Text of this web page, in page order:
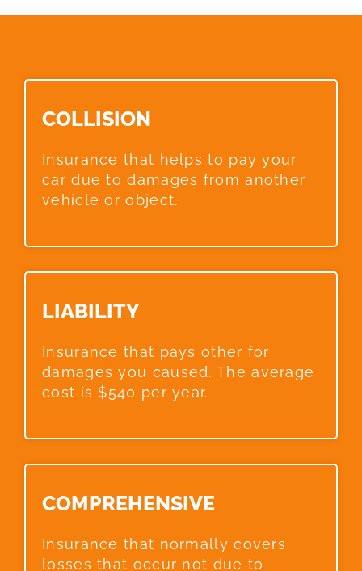
COLLISION​
Insurance that helps to pay your
car due to damages from another
vehicle or object.
LIABILITY​
Insurance that pays other for
damages you caused. The average
cost is $540 per year.
COMPREHENSIVE​
Insurance that normally covers
losses that occur not due to